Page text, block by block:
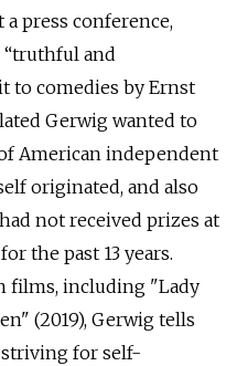
a press conference,
“truthful and
to comedies by Ernst
Gerwig wanted to
American independent
originated, and also
not received prizes at
the past 13 years.
films, including "Lady
(2019), Gerwig tells
for self-